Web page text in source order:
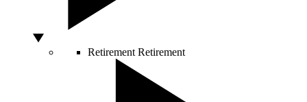
Retirement Retirement